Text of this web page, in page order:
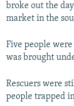
MOLDOVA
UKRAINE
INVESTIGATIONS
SCHEMES
SYSTEMA
WIDER EUROPE BY
THE RUNDOWN
PODCASTS
SHARE TIPS
BYPASS
ABOUT RFE/RL
broke out the
market in the
Five people
was brought
Rescuers were
people trapped